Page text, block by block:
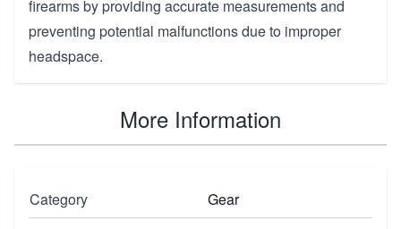
firearms by providing accurate measurements and
preventing potential malfunctions due to improper
headspace.
More Information
Category
Gear